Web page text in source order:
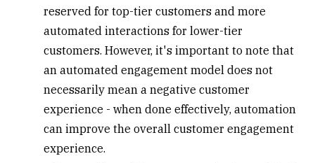
reserved for top-tier customers and more
automated interactions for lower-tier
customers. However, it's important to note that
an automated engagement model does not
necessarily mean a negative customer
experience - when done effectively, automation
can improve the overall customer engagement
experience.